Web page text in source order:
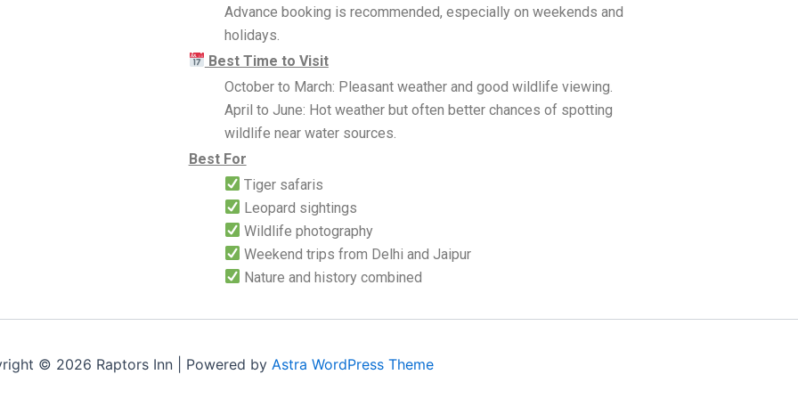
Advance booking is recommended, especially on weekends and
holidays.
Best Time to Visit
October to March: Pleasant weather and good wildlife viewing.
April to June: Hot weather but often better chances of spotting
wildlife near water sources.
Best For
Tiger safaris
Leopard sightings
Wildlife photography
Weekend trips from Delhi and Jaipur
Nature and history combined
© 2026 Raptors Inn | Powered by Astra WordPress Theme